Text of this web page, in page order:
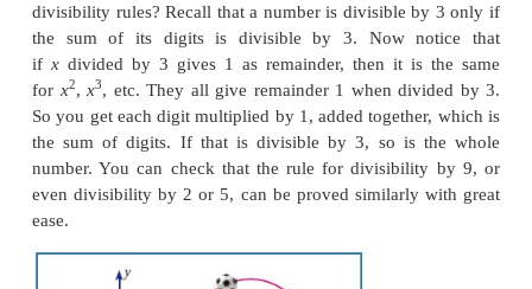
(a +1) = a2+ 2a+ 1
Now that’s a polynomial. That does not look very
it? We have seen a lots of algebraic expressions
why to bother about these? There are many
polynomials are interesting and important in
Remember, we studied lots of arithmetic and